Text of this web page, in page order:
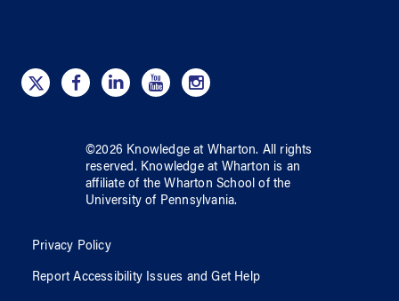
©2026 Knowledge at Wharton. All rights
reserved. Knowledge at Wharton is an
affiliate of the Wharton School ofthe
University of Pennsylvania.
Privacy Policy
Report Accessibility Issues and Get Help